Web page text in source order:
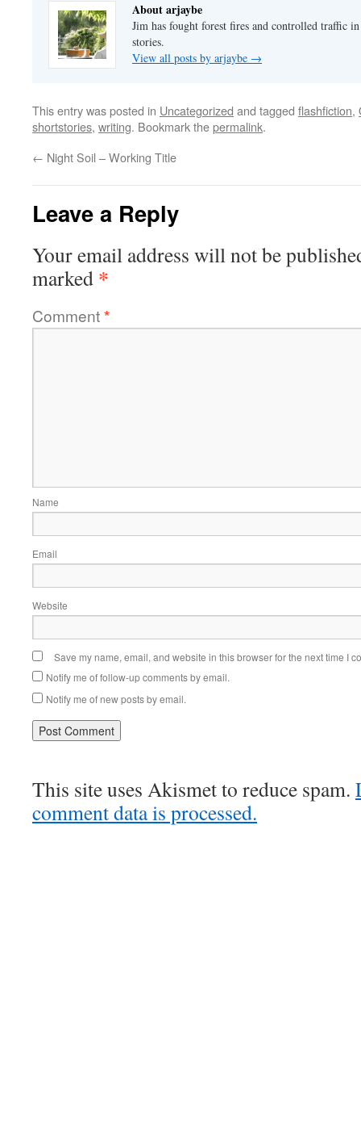
About arjaybe
Jim has fought forest fires and controlled traffic
stories.
View all posts by arjaybe →
This entry was posted in Uncategorized and tagged flashfiction,
shortstories, writing. Bookmark thepermalink.
← Night Soil – Working Title
Leave a Reply
Your email address will not be
marked *
Comment*
Name
Email
Website
Save my name, email, and website in this browser for the next time I
Notify me of follow-up comments by email.
Notify me of new posts by email.
This site uses Akismet to reduce spam.
comment data is processed.